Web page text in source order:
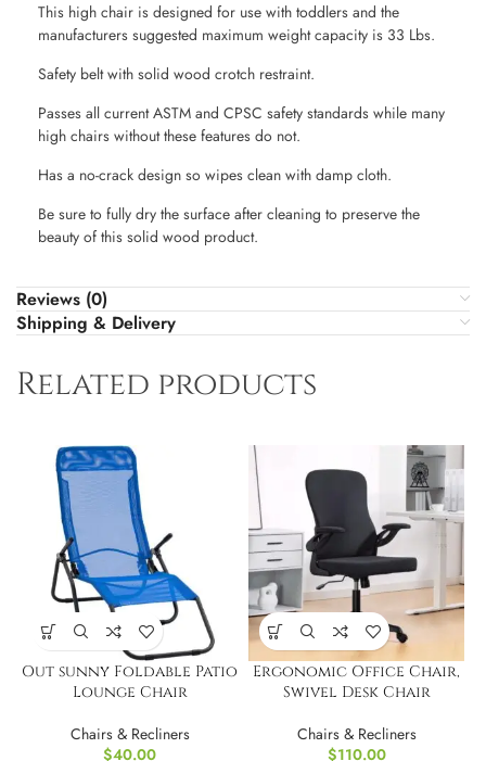
This high chair is designed for use with toddlers and the
manufacturers suggested maximum weight capacity is 33 Lbs.
Safety belt with solid wood crotch restraint.
Passes all current ASTM and CPSC safety standards while many
high chairs without these features do not.
Has a no-crack design so wipes clean with damp cloth.
Be sure to fully dry the surface after cleaning to preserve the
beauty of this solid wood product.
Reviews (0)
Shipping & Delivery
Related products
Out sunny Foldable Patio
Lounge Chair
Chairs & Recliners
$40.00
Ergonomic Office Chair,
Swivel Desk Chair
Chairs & Recliners
$110.00